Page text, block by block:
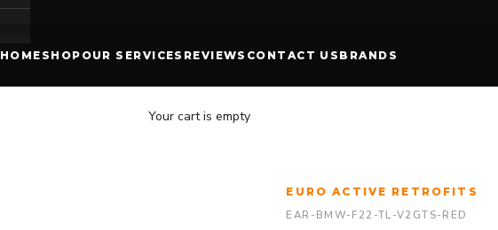
HOME SHOP OUR SERVICES REVIEWS CONTACT US BRANDS
Your cart is empty
EURO ACTIVE RETROFITS
EAR-BMW-F22-TL-V2GTS-RED